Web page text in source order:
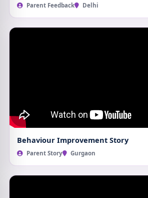
Parent Feedback Delhi
Behaviour Improvement Story
Parent Story Gurgaon